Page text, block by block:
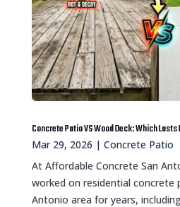
Concrete Patio VS Wood Deck: Which Lasts
Mar 29, 2026 | Concrete Patio
At Affordable Concrete San
worked on residential concrete
Antonio area for years,